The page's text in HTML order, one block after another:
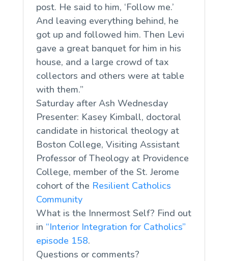
post. He said to him, ‘Follow me.’
And leaving everything behind, he
got up and followed him. Then Levi
gave a great banquet for him in his
house, and a large crowd of tax
collectors and others were at table
with them.”
Saturday after Ash Wednesday
Presenter: Kasey Kimball, doctoral
candidate in historical theology at
Boston College, Visiting Assistant
Professor of Theology at Providence
College, member of the St. Jerome
cohort of the Resilient Catholics
Community
What is the Innermost Self? Find out
in “Interior Integration for Catholics”
episode 158.
Questions or comments?